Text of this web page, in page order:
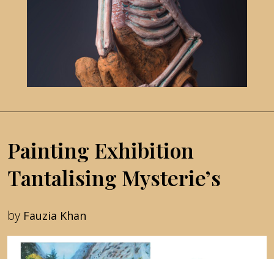
Painting Exhibition
Tantalising Mysterie’s
by Fauzia Khan